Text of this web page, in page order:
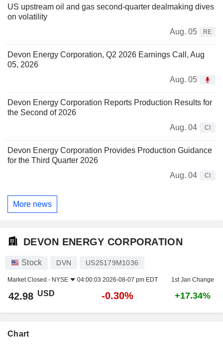
US upstream oil and gas second-quarter dealmaking dives
on volatility
Aug. 05
RE
Devon Energy Corporation, Q2 2026 Earnings Call, Aug
05, 2026
Aug. 05
Devon Energy Corporation Reports Production Results for
the Second of 2026
Aug. 04
CI
Devon Energy Corporation Provides Production Guidance
for the Third Quarter 2026
Aug. 04
CI
More news
DEVON ENERGY CORPORATION
Stock DVN US25179M1036
Market Closed - NYSE 04:00:03 2026-08-07 pm EDT 1st Jan Change
42.98 USD -0.30% +17.34%
Chart